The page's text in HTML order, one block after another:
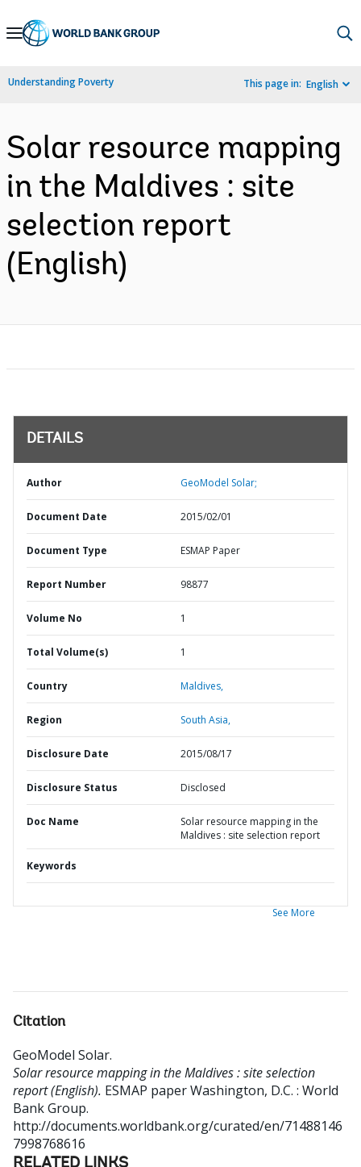
Skip
Navigation
Understanding Poverty This page in: English
Solar resource mapping
in the Maldives : site
selection report
(English)
DETAILS
Author GeoModel Solar;
Document Date 2015/02/01
Document Type ESMAP Paper
Report Number 98877
Volume No 1
Total Volume(s) 1
Country Maldives,
Region South Asia,
Disclosure Date 2015/08/17
Disclosure Status Disclosed
Doc Name
Solar resource mapping in the
Maldives : site selection report
Keywords
See More
Citation
GeoModel Solar.
Solar resource mapping in the Maldives : site selection
report (English). ESMAP paperWashington, D.C. : World
Bank Group.
http://documents.worldbank.org/curated/en/71488146
7998768616
RELATED LINKS